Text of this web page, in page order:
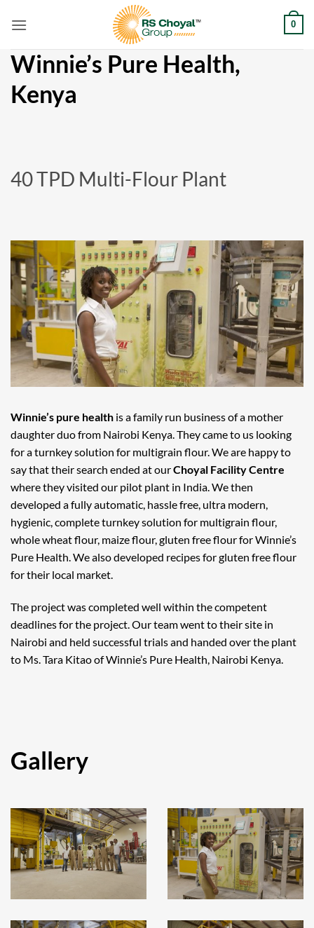
0
Winnie’s Pure Health,
Kenya
40 TPD Multi-Flour Plant
Winnie’s pure health is a family run business of a mother
daughter duo from Nairobi Kenya. They came to us looking
for a turnkey solution for multigrain flour. We are happy to
say that their search ended at ourChoyal Facility Centre
where they visited our pilot plant in India. We then
developed a fully automatic, hassle free, ultra modern,
hygienic, complete turnkey solution for multigrain flour,
whole wheat flour, maize flour, gluten free flour for Winnie’s
Pure Health. We also developed recipes for gluten free flour
for their local market.
The project was completed well within the competent
deadlines for the project. Our team went to their site in
Nairobi and held successful trials and handed over the plant
to Ms. Tara Kitao of Winnie’s Pure Health, Nairobi Kenya.
Gallery